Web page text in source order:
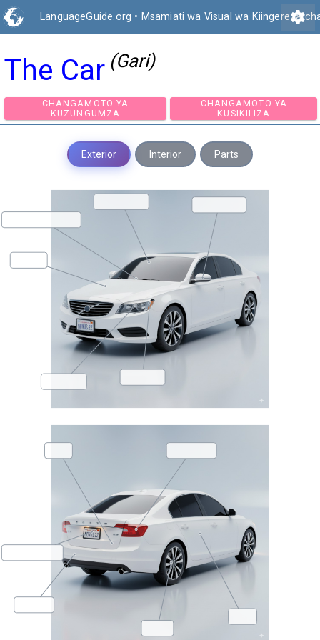
LanguageGuide.org • Msamiati wa Visual wa Kiingereza
settings
The Car (Gari)
CHANGAMOTO YA
CHANGAMOTO
Exterior Interior Parts